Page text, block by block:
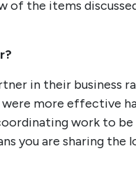
of the items
in their business
more effective
work to
you are sharing the